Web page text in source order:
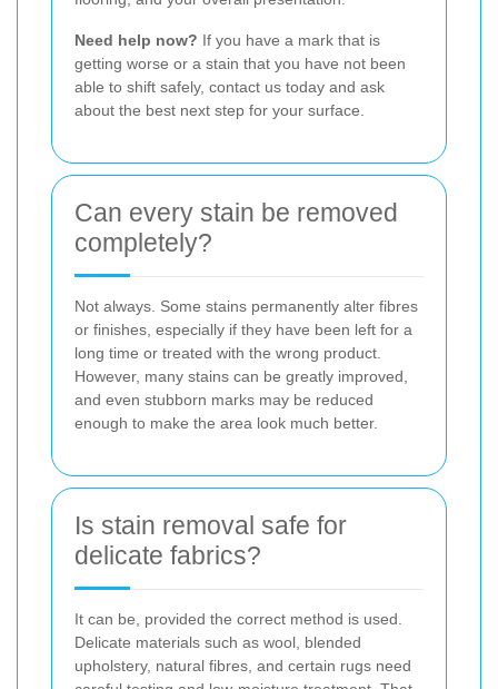
Need help now? If you have a mark that is
getting worse or a stain that you have not been
able to shift safely, contact us today and ask
about the best next step for your surface.
Can every stain be removed
completely?
Not always. Some stains permanently alter fibres
or finishes, especially if they have been left for a
long time or treated with the wrong product.
However, many stains can be greatly improved,
and even stubborn marks may be reduced
enough to make the area look much better.
Is stain removal safe for
delicate fabrics?
It can be, provided the correct method is used.
Delicate materials such as wool, blended
upholstery, natural fibres, and certain rugs need